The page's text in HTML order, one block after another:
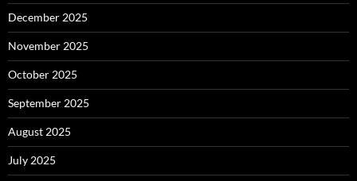
December 2025
November 2025
October 2025
September 2025
August 2025
July 2025